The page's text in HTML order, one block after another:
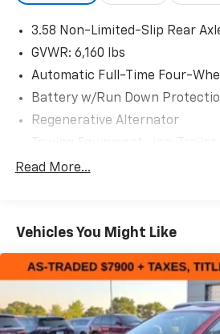
- SYNC 3 with Apple CarPlay and
- 4G LTE Wi-Fi Hotspot
- Front & Second Row Floor Liners
conditioning
- Power liftgate
- Exterior parking camera with
commanding presence on the
With its 2.3L EcoBoost engine
automatic transmission and
balances performance with
mpg in the city and 27 mpg on
3.58 Non-Limited-Slip Rear
GVWR: 6,160 lbs
Automatic Full-Time Four-
Battery w/Run Down
Regenerative Alternator
Gas-Pressurized Shock
17.9 Gal. Fuel Tank
Dual Stainless Steel Exhaust
Auto Locking Hubs
Strut Front Suspension w/Coil
Multi-Link Rear Suspension w/
Read More...
Vehicles You Might Like